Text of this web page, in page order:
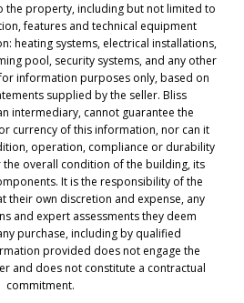
the property, including but not limited to
features and technical equipment
heating systems, electrical installations,
pool, security systems, and any other
information purposes only, based on
supplied by the seller. Bliss
intermediary, cannot guarantee the
currency of this information, nor can it
operation, compliance or durability
overall condition of the building, its
It is the responsibility of the
their own discretion and expense, any
and expert assessments they deem
purchase, including by qualified
provided does not engage the
and does not constitute a contractual
commitment.